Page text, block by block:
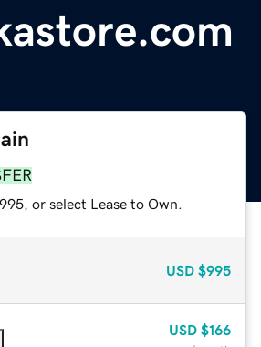
or select Lease to Own.
USD $995
USD $166